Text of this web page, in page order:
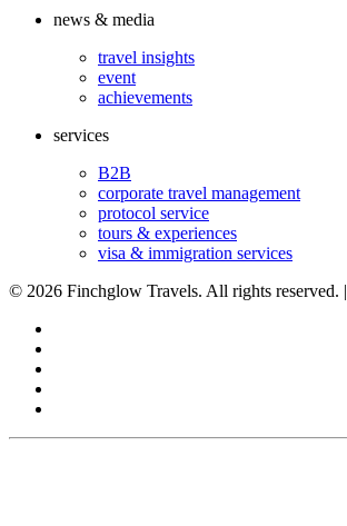
news & media
travel insights
event
achievements
services
B2B
corporate travel management
protocol service
tours & experiences
visa & immigration services
© 2026 Finchglow Travels. All rights reserved. |